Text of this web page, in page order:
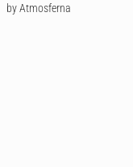
by Atmosferna